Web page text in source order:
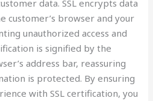
data. SSL encrypts data
customer’s browser and your
unauthorized access and
is signified by the
address bar, reassuring
is protected. By ensuring
with SSL certification, you